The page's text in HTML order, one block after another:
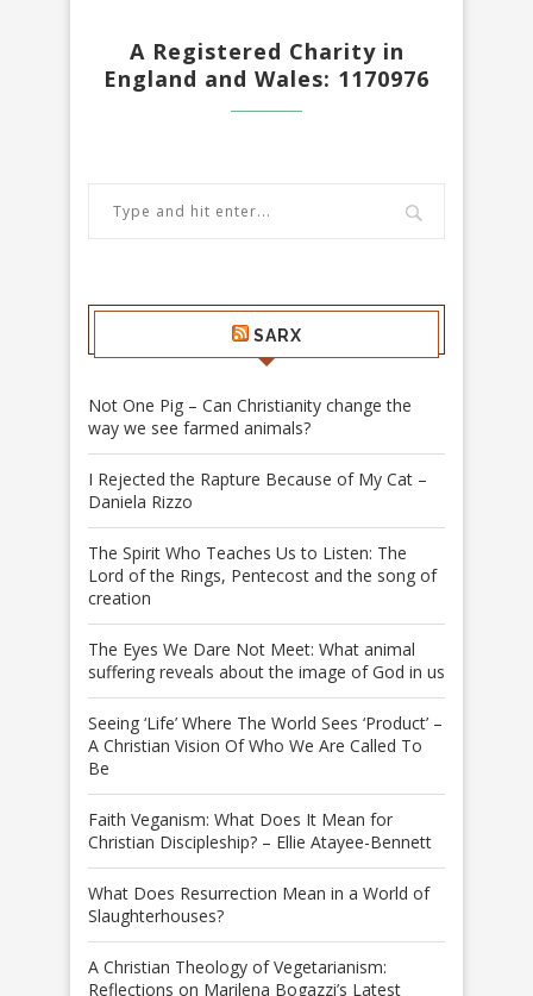
A Registered Charity in
England and Wales: 1170976
SARX
Not One Pig – Can Christianity change the
way we see farmed animals?
I Rejected the Rapture Because of My Cat –
Daniela Rizzo
The Spirit Who Teaches Us to Listen: The
Lord of the Rings, Pentecost and the song of
creation
The Eyes We Dare Not Meet: What animal
suffering reveals about the image of God in us
Seeing ‘Life’ Where The World Sees ‘Product’ –
A Christian Vision Of Who We Are Called To
Be
Faith Veganism: What Does It Mean for
Christian Discipleship? – Ellie Atayee-Bennett
What Does Resurrection Mean in a World of
Slaughterhouses?
A Christian Theology of Vegetarianism:
Reflections on Marilena Bogazzi’s Latest